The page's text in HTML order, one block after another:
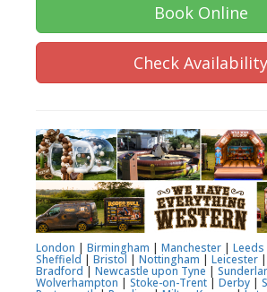
Book Online
Check Availability
London | Birmingham | Manchester | Leeds
Sheffield | Bristol | Nottingham | Leicester
Bradford | Newcastle upon Tyne |
Wolverhampton | Stoke-on-Trent | Derby |